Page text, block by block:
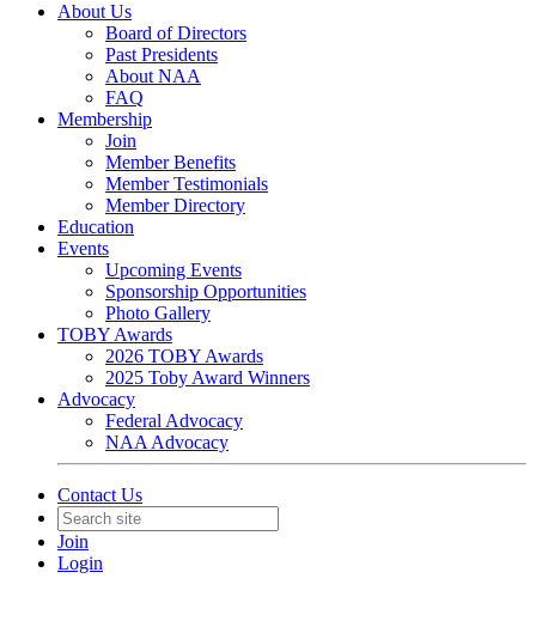
About Us
Board of Directors
Past Presidents
About NAA
FAQ
Membership
Join
Member Benefits
Member Testimonials
Member Directory
Education
Events
Upcoming Events
Sponsorship Opportunities
Photo Gallery
TOBY Awards
2026 TOBY Awards
2025 Toby Award Winners
Advocacy
Federal Advocacy
NAA Advocacy
Contact Us
Join
Login